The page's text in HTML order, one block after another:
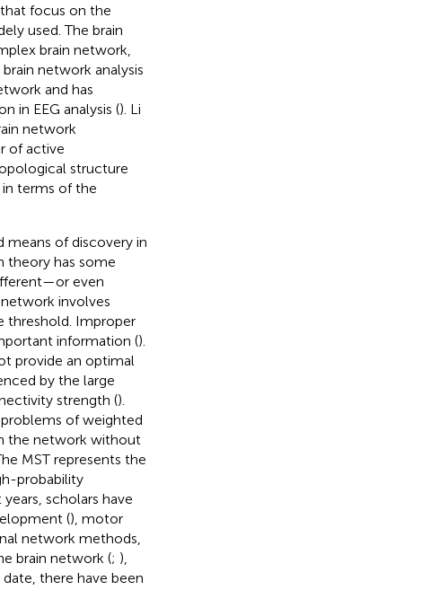
focus on the
used. The brain
brain network,
network analysis
and has
in EEG analysis (). Li
network
of active
structure
terms of the
means of discovery in
theory has some
even
involves
threshold. Improper
information ().
provide an optimal
by the large
strength ().
of weighted
the network without
MST represents the
probability
scholars have
(), motor
network methods,
brain network (; ),
there have been